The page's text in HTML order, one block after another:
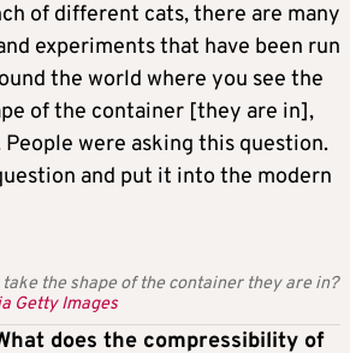
of different cats, there are many
experiments that have been run
the world where you see the
of the container [they are in],
People were asking this question.
and put it into the modern
the shape of the container they are in?
Getty Images
does the compressibility of